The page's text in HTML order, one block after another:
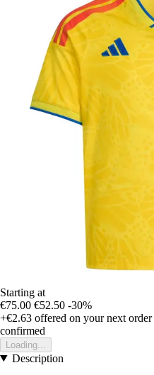
Starting at
€75.00 €52.50 -30%
+€2.63 offered on your next order
confirmed
Loading...
Description